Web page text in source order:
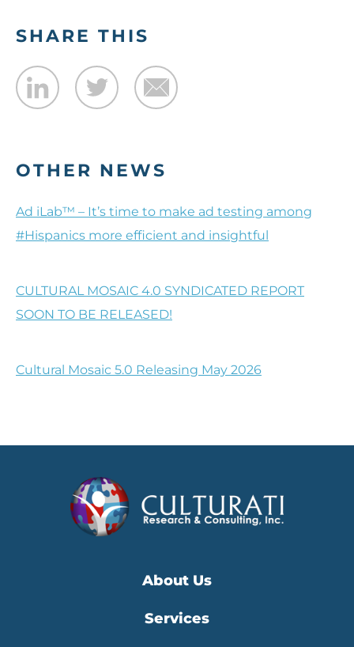
SHARE THIS
OTHER NEWS
Ad iLab™ – It’s time to make ad testing among
#Hispanics more efficient and insightful
CULTURAL MOSAIC 4.0 SYNDICATED REPORT
SOON TO BE RELEASED!
Cultural Mosaic 5.0 Releasing May 2026
About Us
Services